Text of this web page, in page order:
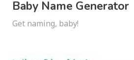
Baby Name Generator
Get naming, baby!